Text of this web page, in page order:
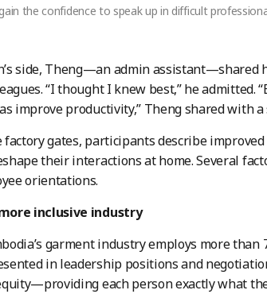
the confidence to speak up in difficult
side, Theng—an admin assistant—shared
“I thought I knew best,” he
improve productivity,” Theng shared with a
factory gates, participants describe
their interactions at home. Several
orientations.
inclusive industry
garment industry employs more
in leadership positions and
each person exactly what